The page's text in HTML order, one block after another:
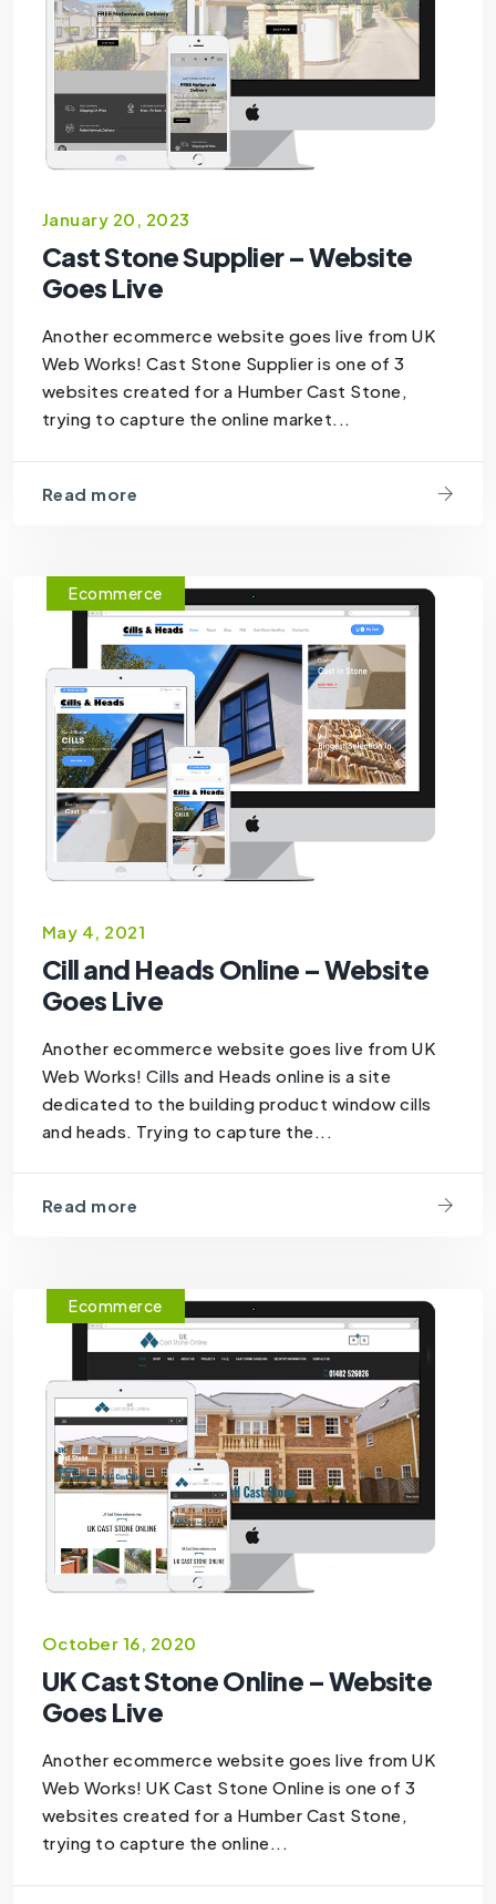
January 20, 2023
Cast Stone Supplier – Website
Goes Live
Another ecommerce website goes live from UK
Web Works! Cast Stone Supplier is one of 3
websites created for a Humber Cast Stone,
trying to capture the online market...
Read more
Ecommerce
May 4, 2021
Cill and Heads Online – Website
Goes Live
Another ecommerce website goes live from UK
Web Works! Cills and Heads online is a site
dedicated to the building product window cills
and heads. Trying to capture the...
Read more
Ecommerce
October 16, 2020
UK Cast Stone Online – Website
Goes Live
Another ecommerce website goes live from UK
Web Works! UK Cast Stone Online is one of 3
websites created for a Humber Cast Stone,
trying to capture the online...